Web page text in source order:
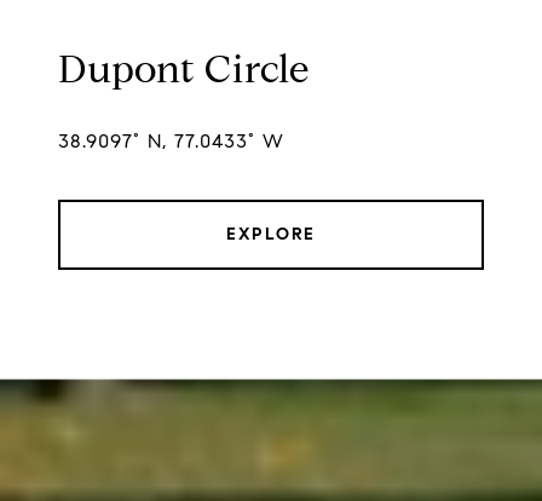
Dupont Circle
38.9097° N, 77.0433° W
EXPLORE